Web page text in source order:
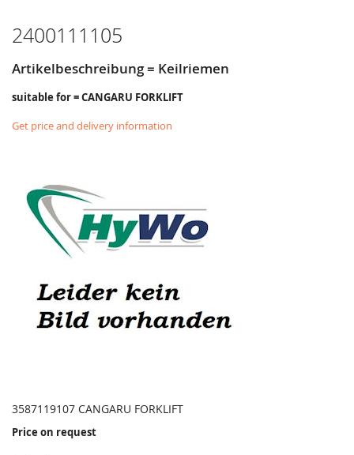
2400111105
Artikelbeschreibung = Keilriemen
suitable for = CANGARU FORKLIFT
Get price and delivery information
3587119107 CANGARU FORKLIFT
Price on request